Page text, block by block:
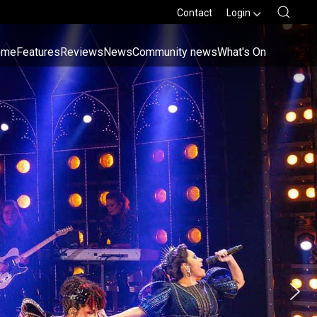
Contact Login
FeaturesReviewsNewsCommunity newsWhat's On